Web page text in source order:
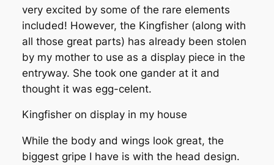
very excited by some of the rare elements
included! However, the Kingfisher (along with
all those great parts) has already been stolen
by my mother to use as a display piece in the
entryway. She took one gander at it and
thought it was egg-celent.
Kingfisher on display in my house
While the body and wings look great, the
biggest gripe I have is with the head design.